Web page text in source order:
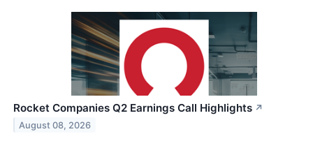
Rocket Companies Q2 Earnings Call Highlights ↗
August 08, 2026